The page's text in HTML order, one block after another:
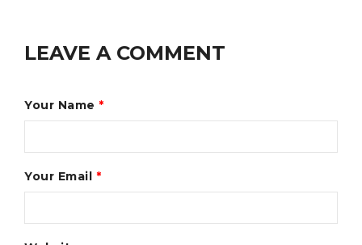
LEAVE A COMMENT
Your Name *
Your Email *